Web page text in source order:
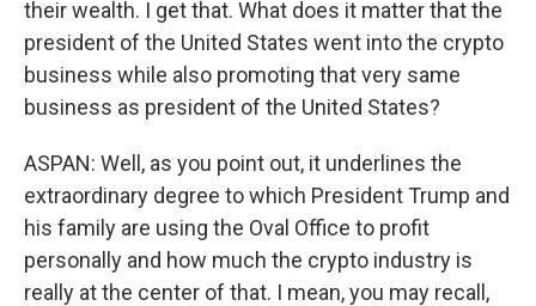
their wealth. I get that. What does it matter that the
president of the United States went into the crypto
business while also promoting that very same
business as president of the United States?
ASPAN: Well, as you point out, it underlines the
extraordinary degree to which President Trump and
his family are using the Oval Office to profit
personally and how much the crypto industry is
really at the center of that. I mean, you may recall,